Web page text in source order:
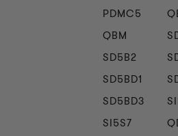
PDMC5
QBM
SD5B2
SD5BD1
SD5BD3
SI5S7